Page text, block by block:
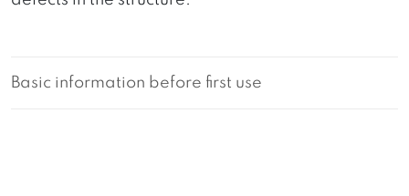
Basic information before first use